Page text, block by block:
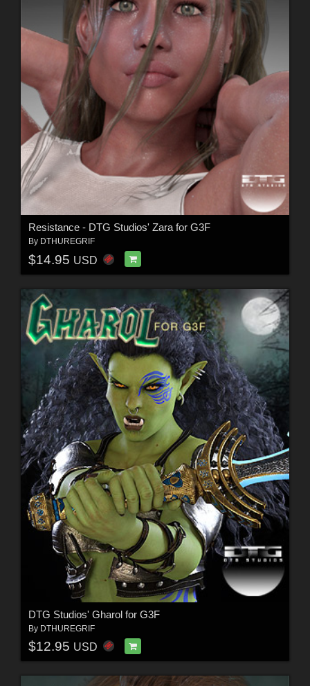
Resistance - DTG Studios' Zara for G3F
By DTHUREGRIF
$14.95 USD
DTG Studios' Gharol for G3F
By DTHUREGRIF
$12.95 USD